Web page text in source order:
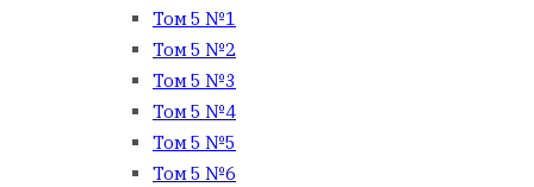
Том 5 №1
Том 5 №2
Том 5 №3
Том 5 №4
Том 5 №5
Том 5 №6